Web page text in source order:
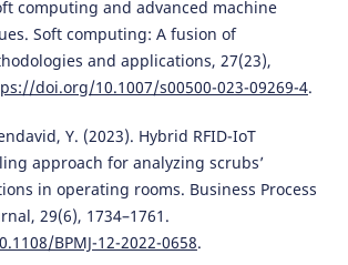
computing and advanced machine
Soft computing: A fusion of
and applications, 27(23),
doi.org/10.1007/s00500-023-09269-4.
Y. (2023). Hybrid RFID-IoT
approach for analyzing scrubs’
in operating rooms. Business Process
29(6), 1734–1761.
BPMJ-12-2022-0658.